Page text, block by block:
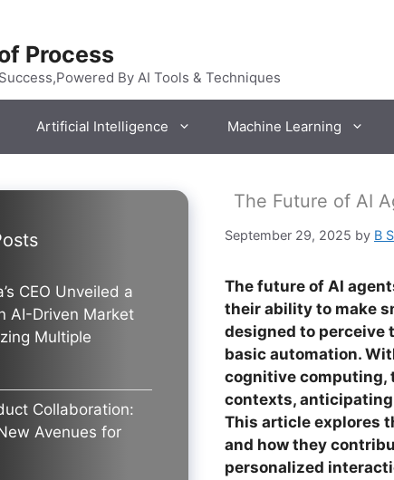
Process
By AI Tools & Techniques
Artificial Intelligence Machine Learning
The Future of AI
September 29, 2025 by B
The future of AI
their ability to make
designed to perceive
basic automation.
cognitive computing,
contexts,
This article explores
and how they
personalized
CEO Unveiled a
AI-Driven Market
Multiple
Collaboration:
Avenues for